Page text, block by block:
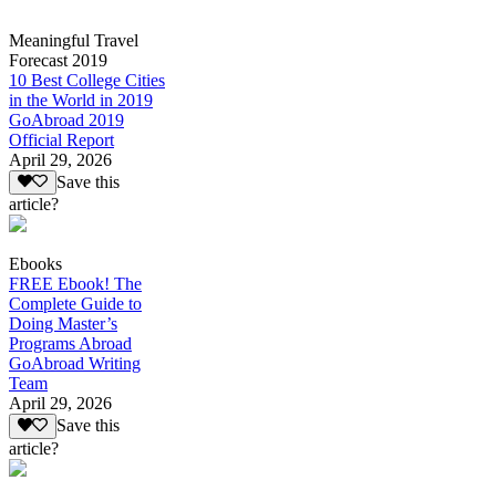
Meaningful Travel
Forecast 2019
10 Best College Cities
in the World in 2019
GoAbroad 2019
Official Report
April 29, 2026
Save this
article?
Ebooks
FREE Ebook! The
Complete Guide to
Doing Master’s
Programs Abroad
GoAbroad Writing
Team
April 29, 2026
Save this
article?